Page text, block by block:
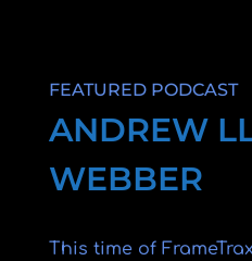
FEATURED PODCAST
ANDREW
WEBBER
This time of